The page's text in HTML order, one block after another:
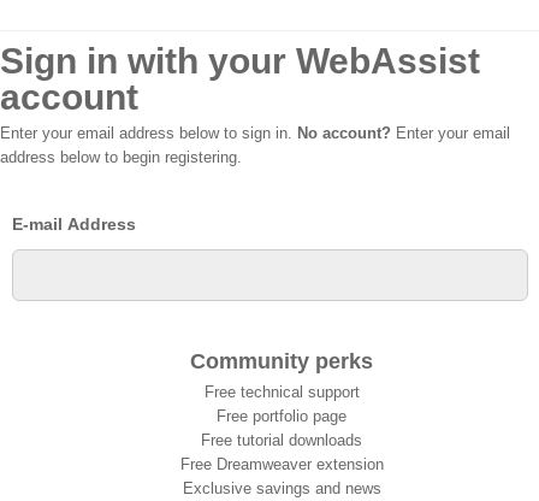
Sign in with your WebAssist
account
Enter your email address below to sign in. No account? Enter your email
address below to begin registering.
E-mail Address
Community perks
Free technical support
Free portfolio page
Free tutorial downloads
Free Dreamweaver extension
Exclusive savings and news